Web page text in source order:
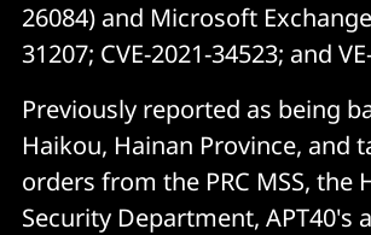
26084) and Microsoft
31207; CVE-2021-34523; and
Previously reported as being
Haikou, Hainan Province, and
orders from the PRC MSS, the
Security Department, APT40's